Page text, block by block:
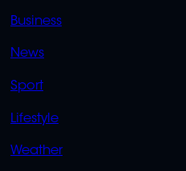
LINKS
Business
News
Sport
Lifestyle
Weather